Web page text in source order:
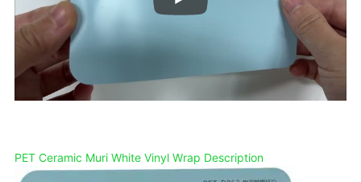
PET Ceramic Muri White Vinyl Wrap Description